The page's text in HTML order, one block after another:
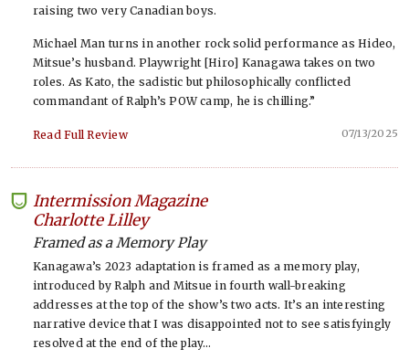
raising two very Canadian boys.
Michael Man turns in another rock solid performance as Hideo,
Mitsue’s husband. Playwright [Hiro] Kanagawa takes on two
roles. As Kato, the sadistic but philosophically conflicted
commandant of Ralph’s POW camp, he is chilling.”
Read Full Review 07/13/2025
Intermission Magazine
Charlotte Lilley
Framed as a Memory Play
Kanagawa’s 2023 adaptation is framed as a memory play,
introduced by Ralph and Mitsue in fourth wall-breaking
addresses at the top of the show’s two acts. It’s an interesting
narrative device that I was disappointed not to see satisfyingly
resolved at the end of the play…